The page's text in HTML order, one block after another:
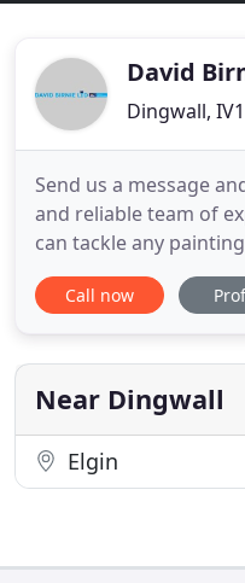
David
Dingwall,
Send us a message
and reliable team of
can tackle any
Dulux Select
you can rest assured
environment you'll
decorating
Call now
Near Dingwall
Elgin